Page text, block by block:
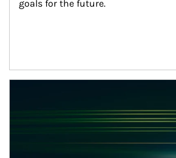
goals for the future.